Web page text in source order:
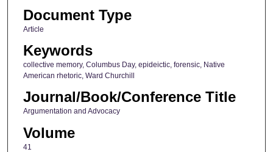
Document Type
Article
Keywords
collective memory, Columbus Day, epideictic, forensic, Native
American rhetoric, Ward Churchill
Journal/Book/Conference Title
Argumentation and Advocacy
Volume
41